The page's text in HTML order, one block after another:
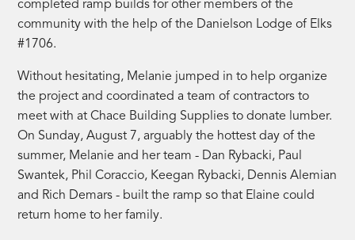
completed ramp builds for other members of the
community with the help of the Danielson Lodge of Elks
#1706.
Without hesitating, Melanie jumped in to help organize
the project and coordinated a team of contractors to
meet with at Chace Building Supplies to donate lumber.
On Sunday, August 7, arguably the hottest day of the
summer, Melanie and her team - Dan Rybacki, Paul
Swantek, Phil Coraccio, Keegan Rybacki, Dennis Alemian
and Rich Demars - built the ramp so that Elaine could
return home to her family.